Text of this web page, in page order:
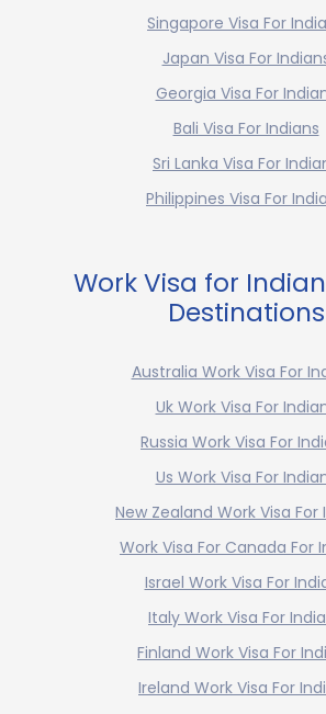
Singapore Visa For
Japan Visa For
Georgia Visa For
Bali Visa For Indians
Sri Lanka Visa For
Philippines Visa For
Work Visa for
Destinations
Australia Work Visa For
Uk Work Visa For
Russia Work Visa For
Us Work Visa For
New Zealand Work Visa For
Work Visa For Canada For
Israel Work Visa For
Italy Work Visa For
Finland Work Visa For
Ireland Work Visa For